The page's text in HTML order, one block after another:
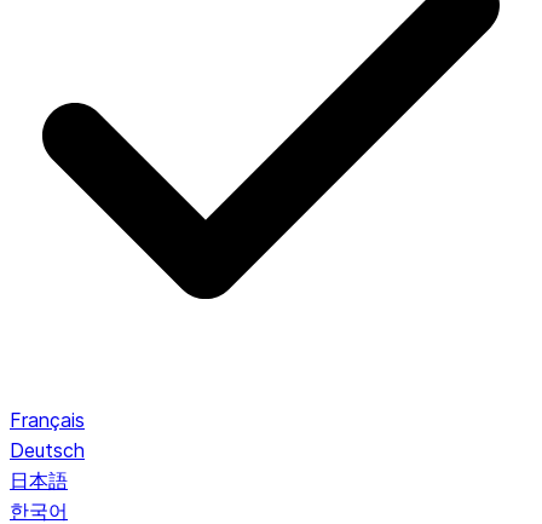
Français
Deutsch
日本語
한국어